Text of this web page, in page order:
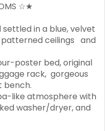
☆★
settled in a blue, velvet
patterned ceilings and
poster bed, original
rack, gorgeous
bench.
like atmosphere with
washer/dryer, and